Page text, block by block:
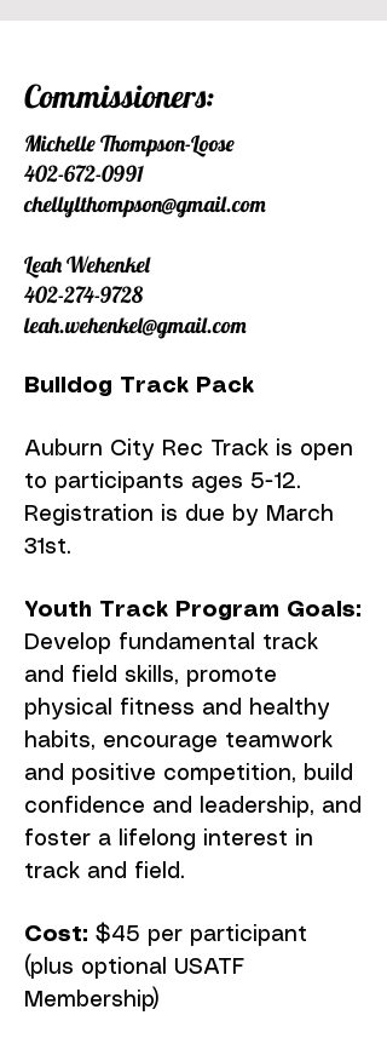
Commissioners:
Michelle Thompson-Loose
402-672-0991
chellylthompson@gmail.com
Leah Wehenkel
402-274-9728
leah.wehenkel@gmail.com
Bulldog Track Pack
Auburn City Rec Track is open
to participants ages 5-12.
Registration is due by March
31st.
Youth Track Program Goals:
Develop fundamental track
and field skills, promote
physical fitness and healthy
habits, encourage teamwork
and positive competition, build
confidence and leadership, and
foster a lifelong interest in
track and field.
Cost: $45 per participant
(plus optional USATF
Membership)